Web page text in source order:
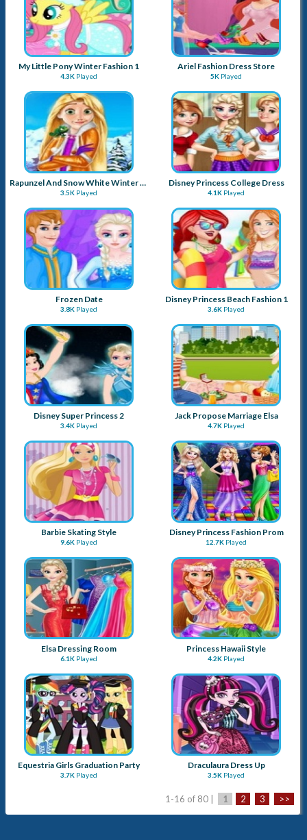
My Little Pony Winter Fashion 1
4.3K Played
Ariel Fashion Dress Store
5K Played
Rapunzel And Snow White Winter Dress Up
3.5K Played
Disney Princess College Dress
4.1K Played
Frozen Date
3.8K Played
Disney Princess Beach Fashion 1
3.6K Played
Disney Super Princess 2
3.4K Played
Jack Propose Marriage Elsa
4.7K Played
Barbie Skating Style
9.6K Played
Disney Princess Fashion Prom
12.7K Played
Elsa Dressing Room
6.1K Played
Princess Hawaii Style
4.2K Played
Equestria Girls Graduation Party
3.7K Played
Draculaura Dress Up
3.5K Played
1-16 of 80 | 1 2 3 >>